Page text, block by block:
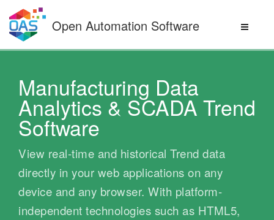
content
Open Automation Software
Manufacturing Data
Analytics & SCADA Trend
Software
View real-time and historical Trend data
directly in your web applications on any
device and any browser. With platform-
independent technologies such as HTML5,